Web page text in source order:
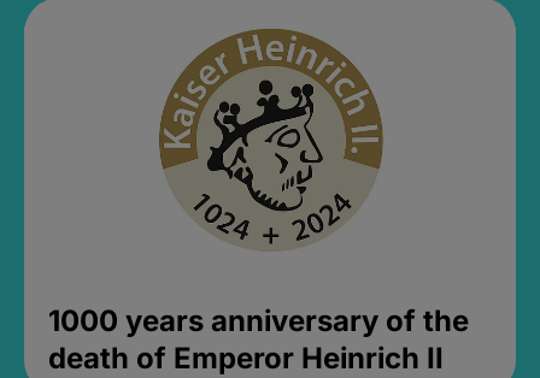
1000 years anniversary of the
death of Emperor Heinrich II